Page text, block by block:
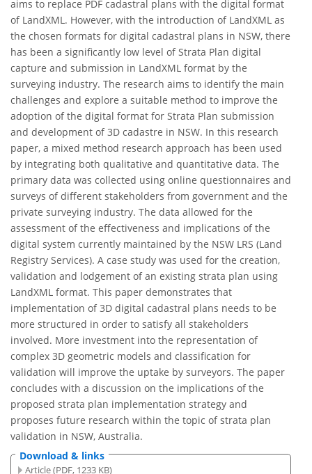
aims to replace PDF cadastral plans with the digital format
of LandXML. However, with the introduction of LandXML as
the chosen formats for digital cadastral plans in NSW, there
has been a significantly low level of Strata Plan digital
capture and submission in LandXML format by the
surveying industry. The research aims to identify the main
challenges and explore a suitable method to improve the
adoption of the digital format for Strata Plan submission
and development of 3D cadastre in NSW. In this research
paper, a mixed method research approach has been used
by integrating both qualitative and quantitative data. The
primary data was collected using online questionnaires and
surveys of different stakeholders from government and the
private surveying industry. The data allowed for the
assessment of the effectiveness and implications of the
digital system currently maintained by the NSW LRS (Land
Registry Services). A case study was used for the creation,
validation and lodgement of an existing strata plan using
LandXML format. This paper demonstrates that
implementation of 3D digital cadastral plans needs to be
more structured in order to satisfy all stakeholders
involved. More investment into the representation of
complex 3D geometric models and classification for
validation will improve the uptake by surveyors. The paper
concludes with a discussion on the implications of the
proposed strata plan implementation strategy and
proposes future research within the topic of strata plan
validation in NSW, Australia.
Download & links
Article (PDF, 1233 KB)